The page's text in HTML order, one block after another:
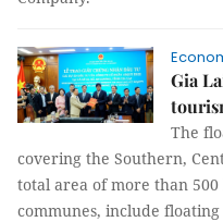
Gia
The
covering the Southern,
total area of more than
communes, include